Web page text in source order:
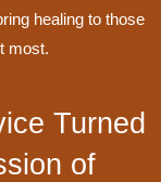
healing to those
most.
Turned
of